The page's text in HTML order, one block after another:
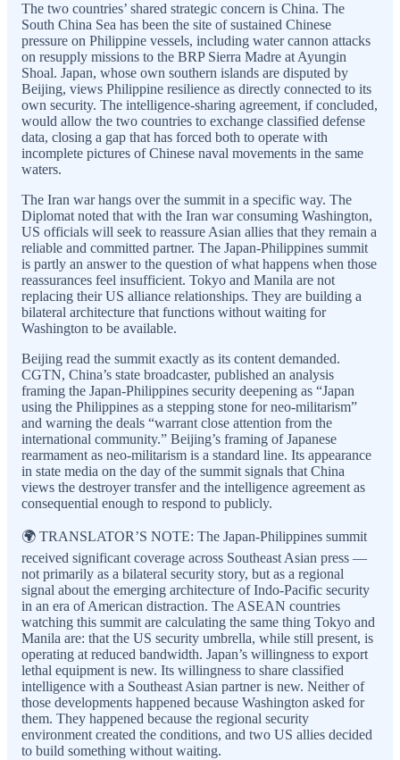
The two countries’ shared strategic concern is China. The
South China Sea has been the site of sustained Chinese
pressure on Philippine vessels, including water cannon attacks
on resupply missions to the BRP Sierra Madre at Ayungin
Shoal. Japan, whose own southern islands are disputed by
Beijing, views Philippine resilience as directly connected to its
own security. The intelligence-sharing agreement, if concluded,
would allow the two countries to exchange classified defense
data, closing a gap that has forced both to operate with
incomplete pictures of Chinese naval movements in the same
waters.
The Iran war hangs over the summit in a specific way. The
Diplomat noted that with the Iran war consuming Washington,
US officials will seek to reassure Asian allies that they remain a
reliable and committed partner. The Japan-Philippines summit
is partly an answer to the question of what happens when those
reassurances feel insufficient. Tokyo and Manila are not
replacing their US alliance relationships. They are building a
bilateral architecture that functions without waiting for
Washington to be available.
Beijing read the summit exactly as its content demanded.
CGTN, China’s state broadcaster, published an analysis
framing the Japan-Philippines security deepening as “Japan
using the Philippines as a stepping stone for neo-militarism”
and warning the deals “warrant close attention from the
international community.” Beijing’s framing of Japanese
rearmament as neo-militarism is a standard line. Its appearance
in state media on the day of the summit signals that China
views the destroyer transfer and the intelligence agreement as
consequential enough to respond to publicly.
🌍 TRANSLATOR’S NOTE: The Japan-Philippines summit
received significant coverage across Southeast Asian press —
not primarily as a bilateral security story, but as a regional
signal about the emerging architecture of Indo-Pacific security
in an era of American distraction. The ASEAN countries
watching this summit are calculating the same thing Tokyo and
Manila are: that the US security umbrella, while still present, is
operating at reduced bandwidth. Japan’s willingness to export
lethal equipment is new. Its willingness to share classified
intelligence with a Southeast Asian partner is new. Neither of
those developments happened because Washington asked for
them. They happened because the regional security
environment created the conditions, and two US allies decided
to build something without waiting.